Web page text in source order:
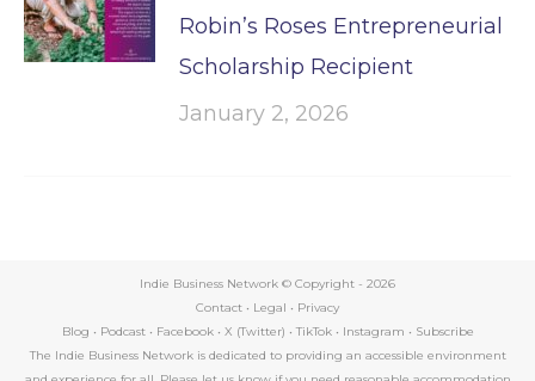
Robin’s Roses Entrepreneurial
Scholarship Recipient
January 2, 2026
Indie Business Network © Copyright - 2026
Contact • Legal • Privacy
Blog • Podcast• Facebook• X (Twitter) • TikTok• Instagram • Subscribe
The Indie Business Network is dedicated to providing an accessible environment